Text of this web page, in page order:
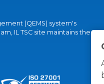
(QEMS) system's
IL TSC site maintains the